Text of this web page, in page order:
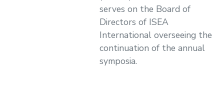
serves on the Board of
Directors of ISEA
International overseeing the
continuation of the annual
symposia.